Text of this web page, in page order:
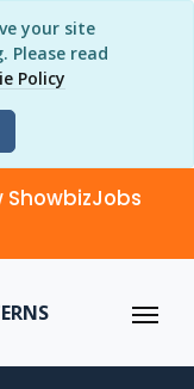
your site
Please read
Policy